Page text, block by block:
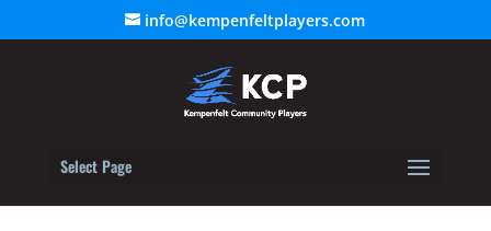
info@kempenfeltplayers.com
Select Page